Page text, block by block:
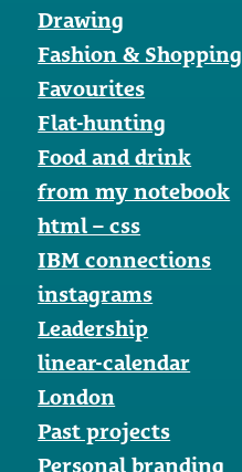
Drawing
Fashion & Shopping
Favourites
Flat-hunting
Food and drink
from my notebook
html – css
IBM connections
instagrams
Leadership
linear-calendar
London
Past projects
Personal branding